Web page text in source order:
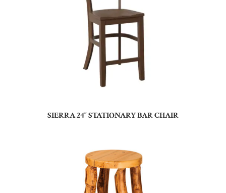
SIERRA 24″ STATIONARY BAR CHAIR